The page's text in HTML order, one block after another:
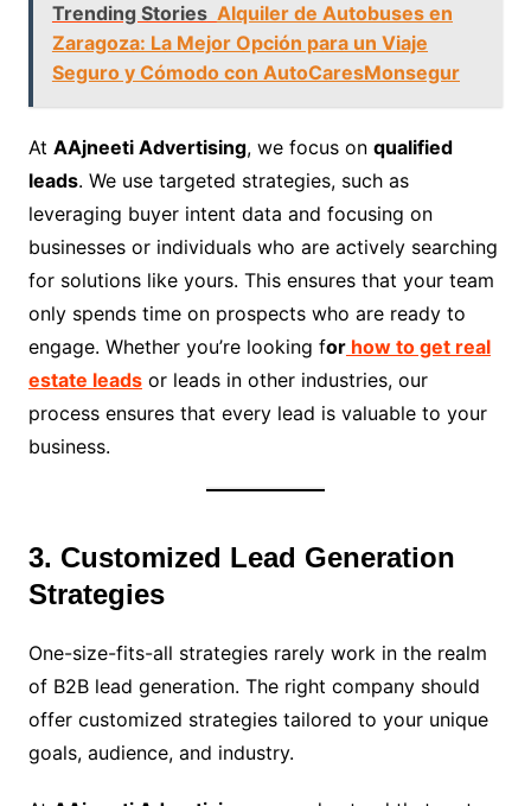
Trending Stories Alquiler de Autobuses en
Zaragoza: La Mejor Opción para un Viaje
Seguro y Cómodo con AutoCaresMonsegur
At AAjneeti Advertising, we focus on qualified
leads. We use targeted strategies, such as
leveraging buyer intent data and focusing on
businesses or individuals who are actively searching
for solutions like yours. This ensures that your team
only spends time on prospects who are ready to
engage. Whether you’re looking forhow to get real
estate leadsor leads in other industries, our
process ensures that every lead is valuable to your
business.
3. Customized Lead Generation
Strategies
One-size-fits-all strategies rarely work in the realm
of B2B lead generation. The right company should
offer customized strategies tailored to your unique
goals, audience, and industry.